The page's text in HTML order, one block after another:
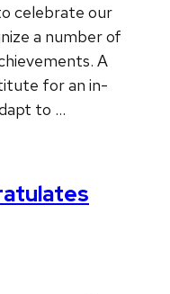
celebrate our
a number of
A
for an in-
to …